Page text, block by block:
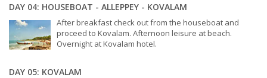
DAY 04: HOUSEBOAT - ALLEPPEY - KOVALAM
After breakfast check out from the houseboat and
proceed to Kovalam. Afternoon leisure at beach.
Overnight at Kovalam hotel.
DAY 05: KOVALAM